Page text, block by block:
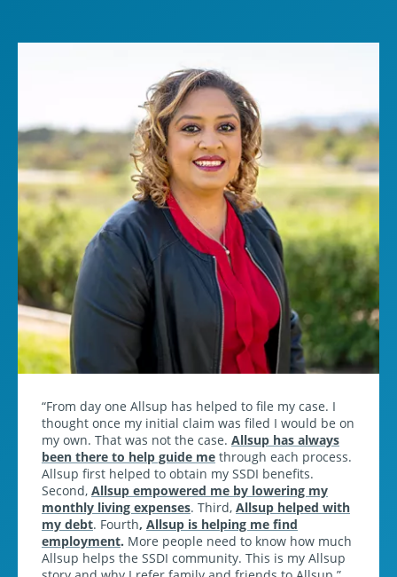
From day one Allsup has helped to file my case. I
thought once my initial claim was filed I would be on
my own. That was not the case. Allsup has always
been there to help guide methrough each process.
Allsup first helped to obtain my SSDI benefits.
Second, Allsup empowered me by lowering my
monthly living expenses. Third, Allsup helped with
my debt. Fourth, Allsup is helping me find
employment. More people need to know how much
Allsup helps the SSDI community. This is my Allsup